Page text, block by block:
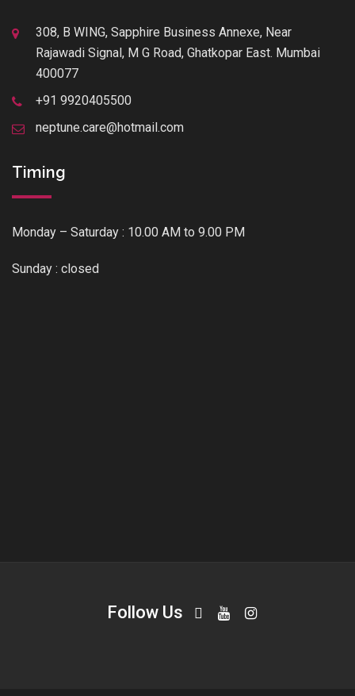
308, B WING, Sapphire Business Annexe, Near
Rajawadi Signal, M G Road, Ghatkopar East. Mumbai
400077
+91 9920405500
neptune.care@hotmail.com
Timing
Monday – Saturday : 10.00 AM to 9.00 PM
Sunday : closed
Follow Us